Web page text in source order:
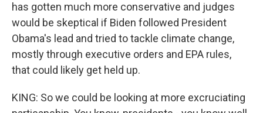
has gotten much more conservative and judges
would be skeptical if Biden followed President
Obama's lead and tried to tackle climate change,
mostly through executive orders and EPA rules,
that could likely get held up.
KING: So we could be looking at more excruciating